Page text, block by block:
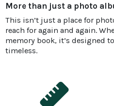
More than just a photo
This isn’t just a place for
reach for again and again.
memory book, it’s designed
timeless.